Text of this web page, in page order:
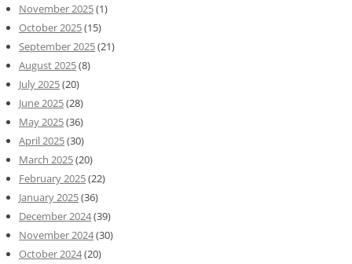
November 2025(1)
October 2025(15)
September 2025(21)
August 2025(8)
July 2025(20)
June 2025(28)
May 2025(36)
April 2025(30)
March 2025(20)
February 2025(22)
January 2025(36)
December 2024(39)
November 2024(30)
October 2024(20)